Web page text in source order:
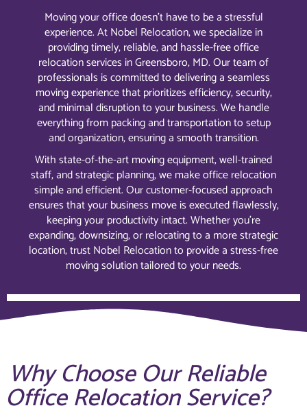
Moving your office doesn’t have to be a stressful
experience. At Nobel Relocation, we specialize in
providing timely, reliable, and hassle-free office
relocation services in Greensboro, MD. Our team of
professionals is committed to delivering a seamless
moving experience that prioritizes efficiency, security,
and minimal disruption to your business. We handle
everything from packing and transportation to setup
and organization, ensuring a smooth transition.
With state-of-the-art moving equipment, well-trained
staff, and strategic planning, we make office relocation
simple and efficient. Our customer-focused approach
ensures that your business move is executed flawlessly,
keeping your productivity intact. Whether you’re
expanding, downsizing, or relocating to a more strategic
location, trust Nobel Relocation to provide a stress-free
moving solution tailored to your needs.
Why Choose Our Reliable
Office Relocation Service?